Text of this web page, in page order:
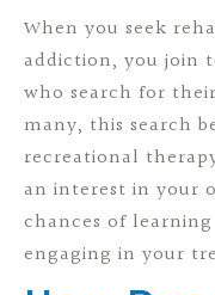
When you seek
addiction, you join
who search for
many, this search
recreational
an interest in your
chances of
engaging in your